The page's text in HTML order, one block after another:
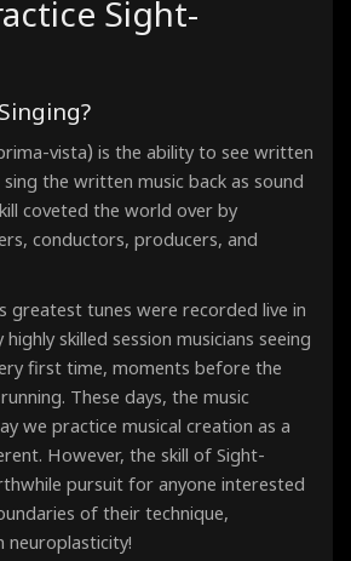
Mode 90 Bpm · 00:33
Mode
- Aeolian Mode 90 Bpm · 00:33
Mode 90 Bpm · 00:33
Sight-
vista) is the ability to see written
the written music back as sound
coveted the world over by
conductors, producers, and
greatest tunes were recorded live in
skilled session musicians seeing
first time, moments before the
These days, the music
we practice musical creation as a
However, the skill of Sight-
pursuit for anyone interested
of their technique,
neuroplasticity!